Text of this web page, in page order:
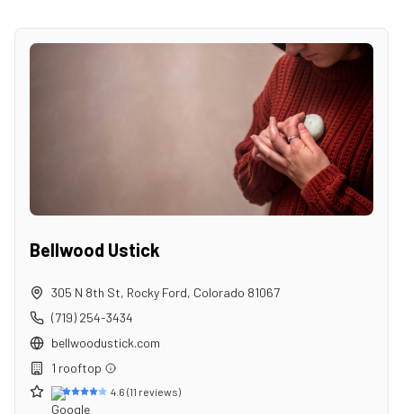
Bellwood Ustick
305 N 8th St, Rocky Ford, Colorado 81067
(719) 254-3434
bellwoodustick.com
1 rooftop
4.6 (11 reviews)